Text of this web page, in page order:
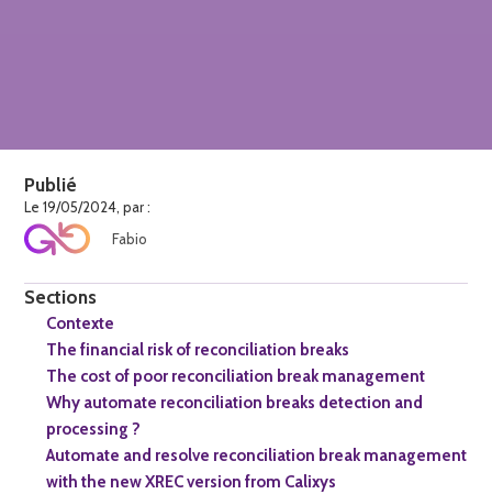
Publié
Le 19/05/2024, par :
Fabio
Sections
Contexte
The financial risk of reconciliation breaks
The cost of poor reconciliation break management
Why automate reconciliation breaks detection and
processing ?
Automate and resolve reconciliation break management
with the new XREC version from Calixys